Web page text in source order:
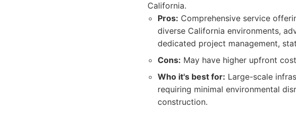
California.
Pros: Comprehensive service
diverse California environments,
dedicated project management,
Cons: May have higher upfront
Who it's best for: Large-scale
requiring minimal environmental
construction.